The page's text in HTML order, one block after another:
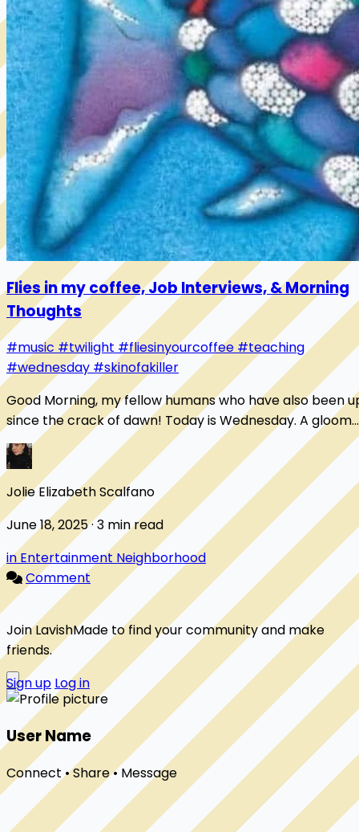
Flies in my coffee, Job Interviews, & Morning
Thoughts
#music #twilight #fliesinyourcoffee #teaching
#wednesday #skinofakiller
Good Morning, my fellow humans who have also been
since the crack of dawn! Today is Wednesday. A gloomy,
rainy, wet Wednesday. I've been up s...
Jolie Elizabeth Scalfano
June 18, 2025 · 3 min read
in Entertainment Neighborhood
Comment
Join LavishMade to find your community and make
friends.
Sign up Log in
User Name
Connect • Share • Message